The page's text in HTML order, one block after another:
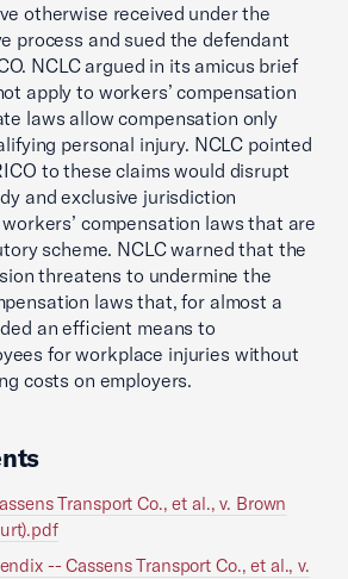
otherwise received under the
process and sued the defendant
NCLC argued in its amicus brief
apply to workers’ compensation
laws allow compensation only
personal injury. NCLC pointed
to these claims would disrupt
and exclusive jurisdiction
compensation laws that are
scheme. NCLC warned that the
threatens to undermine the
laws that, for almost a
an efficient means to
for workplace injuries without
costs on employers.
Transport Co., et al., v. Brown
-- Cassens Transport Co., et al., v.